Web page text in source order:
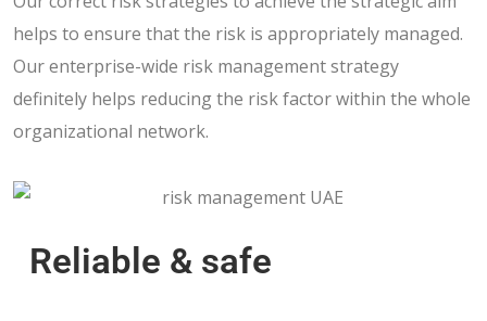
helps to ensure that the risk is appropriately managed.
Our enterprise-wide risk management strategy
definitely helps reducing the risk factor within the whole
organizational network.
Reliable & safe